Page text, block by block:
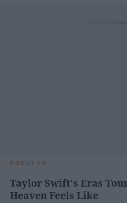
POPULAR
Taylor Swift's Eras
Heaven Feels Like